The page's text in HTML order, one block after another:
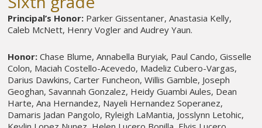
Principal’s Honor: Parker Gissentaner, Anastasia Kelly,
Caleb McNett, Henry Vogler and Audrey Yaun.
Honor: Chase Blume, Annabella Buryiak, Paul Cando, Gisselle
Colon, Maciah Costello-Acevedo, Madeliz Cubero-Vargas,
Darius Dawkins, Carter Funcheon, Willis Gamble, Joseph
Geoghan, Savannah Gonzalez, Heidy Guambi Aules, Dean
Harte, Ana Hernandez, Nayeli Hernandez Soperanez,
Damaris Jadan Pangolo, Ryleigh LaMantia, Josslynn Letohic,